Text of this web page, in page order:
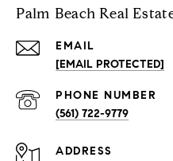
Palm Beach Real
EMAIL
[EMAIL PROTECTED]
PHONE NUMBER
(561) 722-9779
ADDRESS